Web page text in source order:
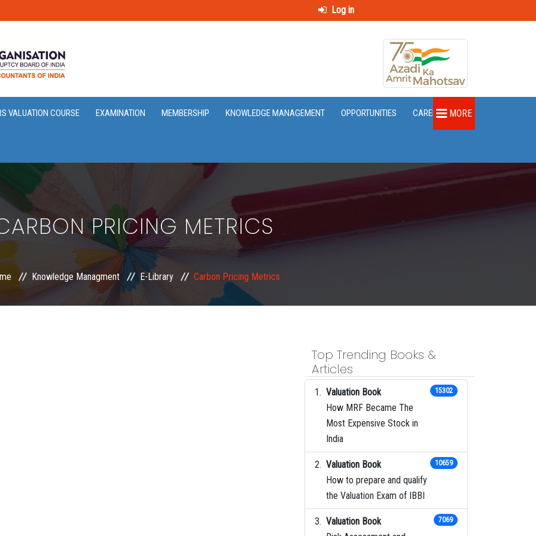
Log in
VALUATION COURSE EXAMINATION MEMBERSHIP KNOWLEDGE MANAGEMENT OPPORTUNITIES CAREER MORE
PRICING METRICS
Knowledge Managment E-Library Carbon Pricing Metrics
Top Trending Books &
Articles
Valuation Book
How MRF Became The
Most Expensive Stock in
India
15302
Valuation Book
How to prepare and qualify
the Valuation Exam of IBBI
10659
Valuation Book
7069